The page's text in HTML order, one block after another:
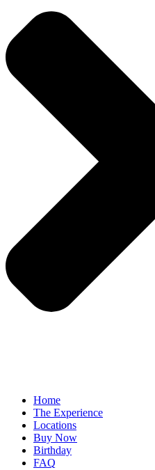
Home
The Experience
Locations
Buy Now
Birthday
FAQ